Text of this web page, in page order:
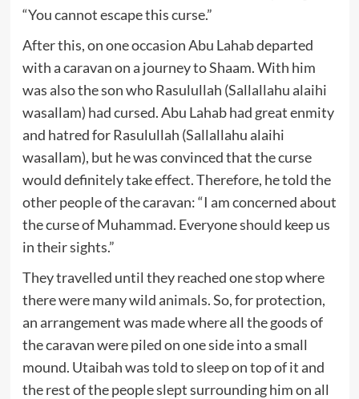
“You cannot escape this curse.”
After this, on one occasion Abu Lahab departed
with a caravan on a journey to Shaam. With him
was also the son who Rasulullah (Sallallahu alaihi
wasallam) had cursed. Abu Lahab had great enmity
and hatred for Rasulullah (Sallallahu alaihi
wasallam), but he was convinced that the curse
would definitely take effect. Therefore, he told the
other people of the caravan: “I am concerned about
the curse of Muhammad. Everyone should keep us
in their sights.”
They travelled until they reached one stop where
there were many wild animals. So, for protection,
an arrangement was made where all the goods of
the caravan were piled on one side into a small
mound. Utaibah was told to sleep on top of it and
the rest of the people slept surrounding him on all